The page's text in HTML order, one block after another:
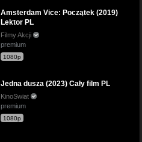
Amsterdam Vice: Początek (2019)
Lektor PL
Filmy Akcji
premium
1080p
Jedna dusza (2023) Cały film PL
KinoSwiat
premium
1080p